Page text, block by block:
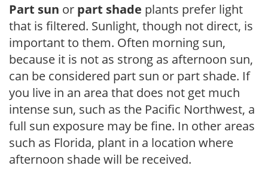
Part sun or part shade plants prefer light
that is filtered. Sunlight, though not direct, is
important to them. Often morning sun,
because it is not as strong as afternoon sun,
can be considered part sun or part shade. If
you live in an area that does not get much
intense sun, such as the Pacific Northwest, a
full sun exposure may be fine. In other areas
such as Florida, plant in a location where
afternoon shade will be received.